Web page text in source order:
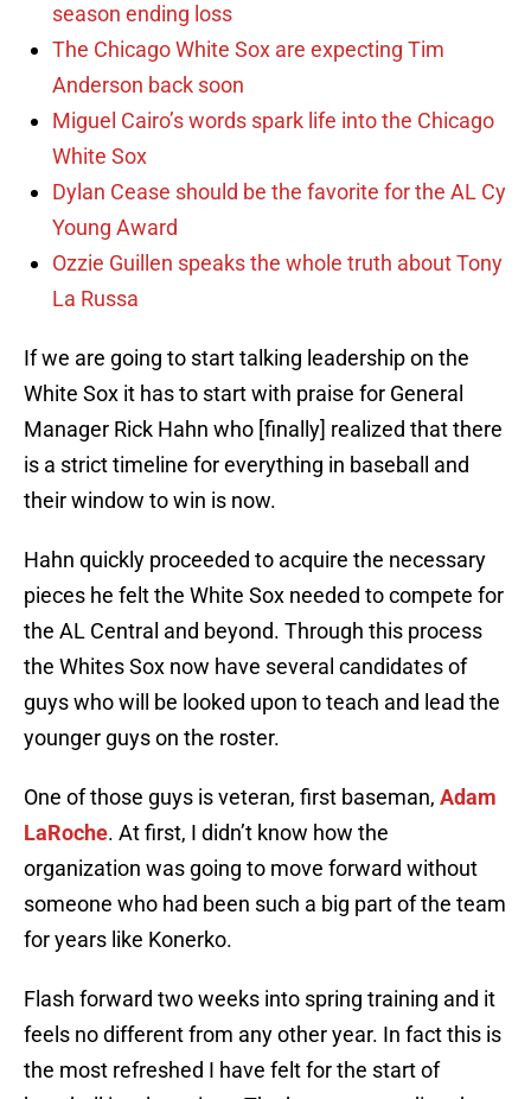
season ending loss
The Chicago White Sox are expecting Tim
Anderson back soon
Miguel Cairo’s words spark life into the Chicago
White Sox
Dylan Cease should be the favorite for the AL Cy
Young Award
Ozzie Guillen speaks the whole truth about Tony
La Russa
If we are going to start talking leadership on the
White Sox it has to start with praise for General
Manager Rick Hahn who [finally] realized that there
is a strict timeline for everything in baseball and
their window to win is now.
Hahn quickly proceeded to acquire the necessary
pieces he felt the White Sox needed to compete for
the AL Central and beyond. Through this process
the Whites Sox now have several candidates of
guys who will be looked upon to teach and lead the
younger guys on the roster.
One of those guys is veteran, first baseman, Adam
LaRoche. At first, I didn’t know how the
organization was going to move forward without
someone who had been such a big part of the team
for years like Konerko.
Flash forward two weeks into spring training and it
feels no different from any other year. In fact this is
the most refreshed I have felt for the start of